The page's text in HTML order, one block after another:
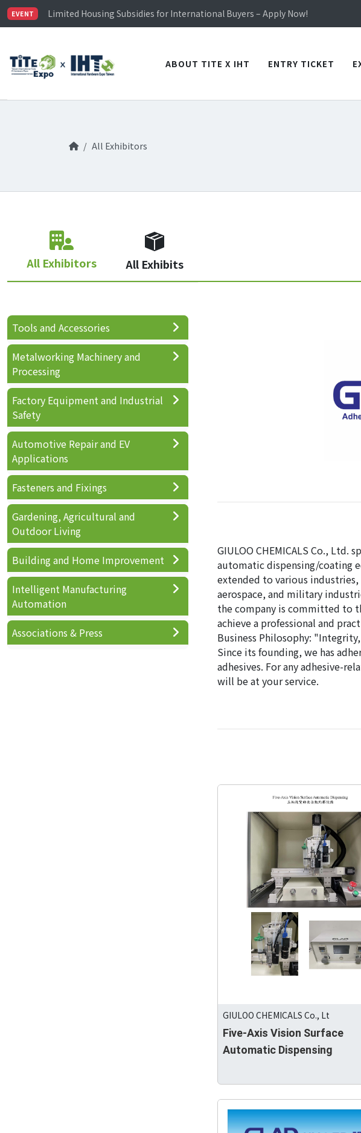
EVENT
Limited Housing Subsidies for International Buyers – Apply Now!
Visitor Registration is Officially Open~
Limited Housing Subsidies for International Buyers – Apply Now!
ABOUT TITE X IHT ENTRY TICKET
All Exhibitors
All Exhibitors All Exhibits
GIULOO CHEMICALS Co.,
automatic dispensing/coating
extended to various
aerospace, and military
the company is committed to
achieve a professional and
Business Philosophy:
Since its founding, we has
adhesives. For any adhesive-
will be at your service.
GIULOO CHEMICALS Co., Lt
Five-Axis Vision Surface
Automatic Dispensing
Tools and Accessories
Metalworking Machinery and
Processing
Factory Equipment and Industrial
Safety
Automotive Repair and EV
Applications
Fasteners and Fixings
Gardening, Agricultural and
Outdoor Living
Building and Home Improvement
Intelligent Manufacturing
Automation
Associations & Press